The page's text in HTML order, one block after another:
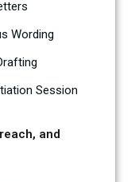
Wording
Session
and